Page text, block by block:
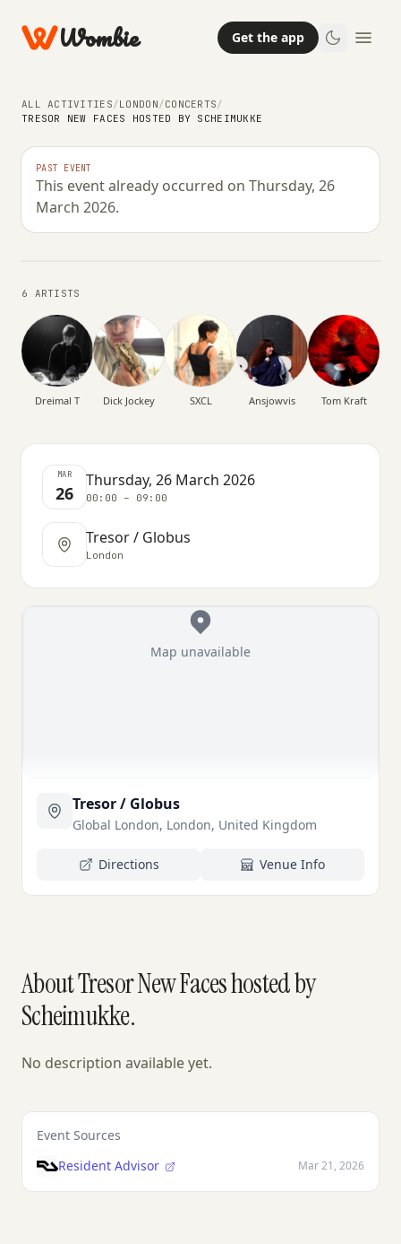
Wombie Get the app
ALL ACTIVITIES/LONDON/CONCERTS/
TRESOR NEW FACES HOSTED BY SCHEIMUKKE
PAST EVENT
This event already occurred on Thursday, 26
March 2026.
Tresor New Faces hosted by
Scheimukke
THURSDAY, 26 MARCH 2026 · 00:00 – 09:00
6 ARTISTS
Dreimal T Dick Jockey SXCL Ansjowvis Tom Kraft
MAR
26
Thursday, 26 March 2026
00:00 – 09:00
Tresor / Globus
London
Map unavailable
Tresor / Globus
Global London, London, United Kingdom
Directions Venue Info
About Tresor New Faces hosted by
Scheimukke.
No description available yet.
Event Sources
Resident Advisor
Mar 21, 2026